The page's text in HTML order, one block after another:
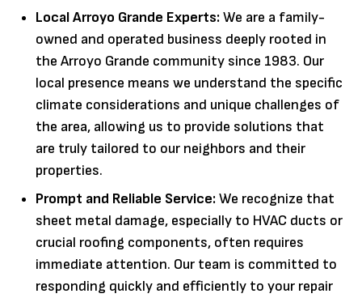
Local Arroyo Grande Experts:We are a family-
owned and operated business deeply rooted in
the Arroyo Grande community since 1983. Our
local presence means we understand the specific
climate considerations and unique challenges of
the area, allowing us to provide solutions that
are truly tailored to our neighbors and their
properties.
Prompt and Reliable Service:We recognize that
sheet metal damage, especially to HVAC ducts or
crucial roofing components, often requires
immediate attention. Our team is committed to
responding quickly and efficiently to your repair